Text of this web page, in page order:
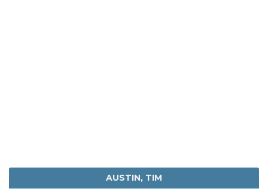
AUSTIN, TIM